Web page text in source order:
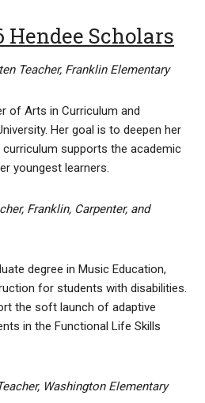
Hendee Scholars
Teacher, Franklin Elementary
of Arts in Curriculum and
Her goal is to deepen her
supports the academic
youngest learners.
Franklin, Carpenter, and
degree in Music Education,
for students with disabilities.
the soft launch of adaptive
in the Functional Life Skills
Washington Elementary